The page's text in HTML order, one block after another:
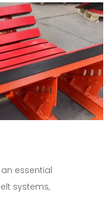
essential
systems,